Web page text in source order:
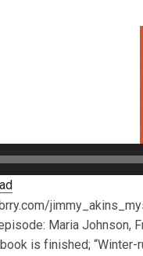
Maria Johnson,
is finished;